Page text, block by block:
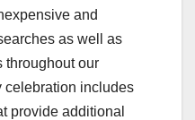
and
as well as
throughout our
celebration includes
provide additional